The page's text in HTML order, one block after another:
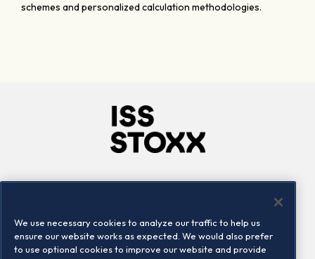
schemes and personalized calculation methodologies.
Locations
Contact us
We use necessary cookies to analyze our traffic to help us
ensure our website works as expected. We would also prefer
to use optional cookies to improve our website and provide